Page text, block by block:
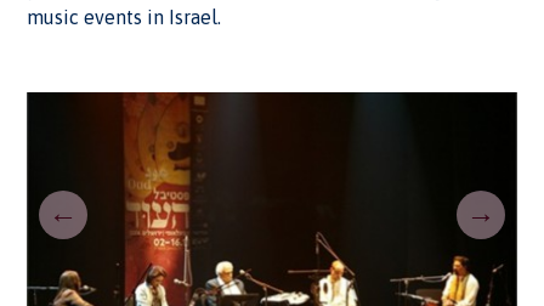
music events in Israel.
← →